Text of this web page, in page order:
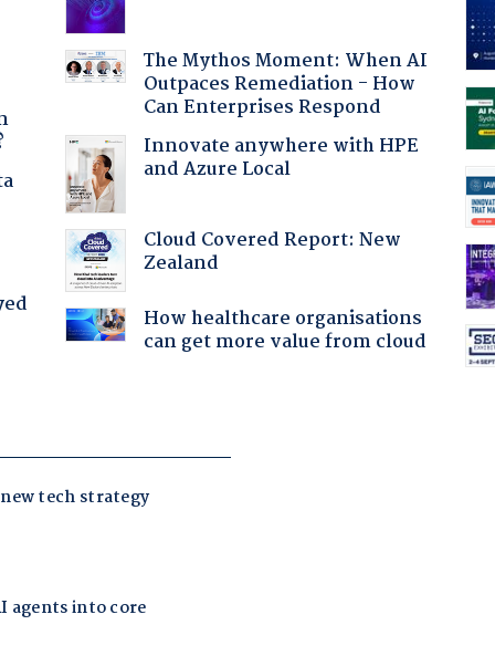
The Mythos Moment: When AI
Outpaces Remediation - How
Can Enterprises Respond
Innovate anywhere with HPE
and Azure Local
Cloud Covered Report: New
Zealand
How healthcare organisations
can get more value from cloud